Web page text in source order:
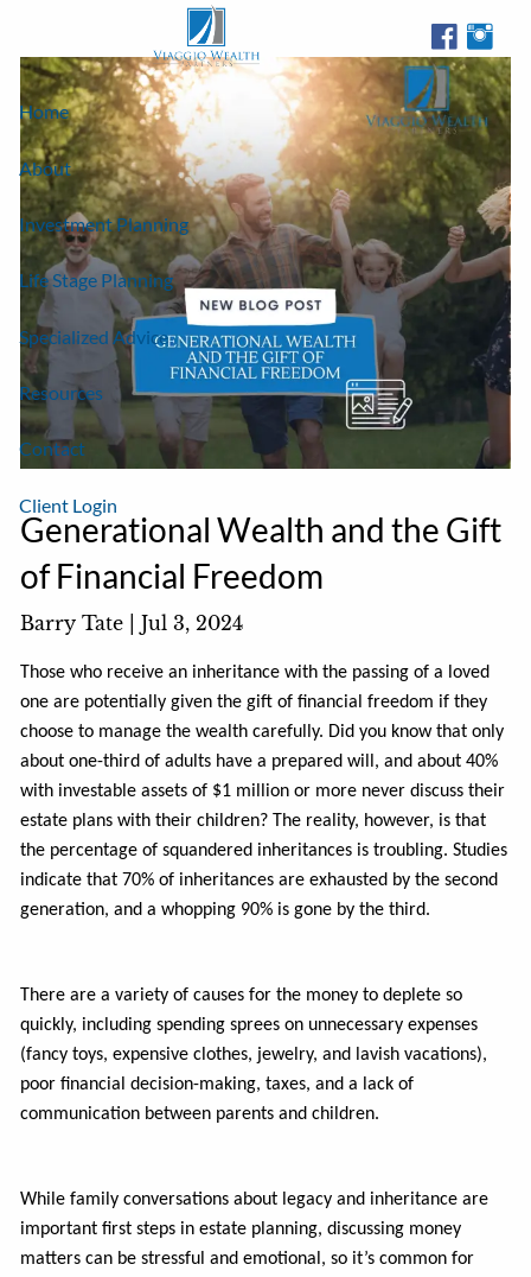
Skip to main content
Home
About
Investment Planning
Life Stage Planning
Specialized Advice
Resources
Contact
Client Login
Generational Wealth and the Gift
of Financial Freedom
Barry Tate |Jul 3, 2024
Those who receive an inheritance with the passing of a loved
one are potentially given the gift of financial freedom if they
choose to manage the wealth carefully. Did you know that only
about one-third of adults have a prepared will, and about 40%
with investable assets of $1 million or more never discuss their
estate plans with their children? The reality, however, is that
the percentage of squandered inheritances is troubling. Studies
indicate that 70% of inheritances are exhausted by the second
generation, and a whopping 90% is gone by the third.
There are a variety of causes for the money to deplete so
quickly, including spending sprees on unnecessary expenses
(fancy toys, expensive clothes, jewelry, and lavish vacations),
poor financial decision-making, taxes, and a lack of
communication between parents and children.
While family conversations about legacy and inheritance are
important first steps in estate planning, discussing money
matters can be stressful and emotional, so it’s common for